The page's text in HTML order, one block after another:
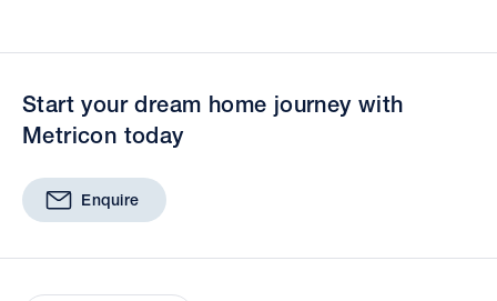
Start your dream home journey with
Metricon today
Enquire